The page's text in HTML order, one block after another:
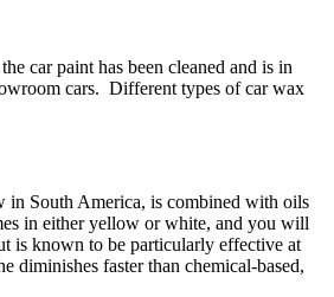
car paint has been cleaned and is in
cars. Different types of car wax
in South America, is combined with oils
in either yellow or white, and you will
is known to be particularly effective at
diminishes faster than chemical-based,